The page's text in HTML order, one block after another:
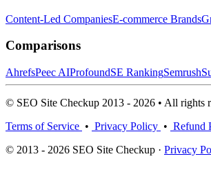
Content-Led CompaniesE-commerce Brands
Comparisons
AhrefsPeec AIProfoundSE RankingSemrush
© SEO Site Checkup 2013 - 2026 • All rights
Terms of Service • Privacy Policy • Refund
© 2013 - 2026 SEO Site Checkup · Privacy